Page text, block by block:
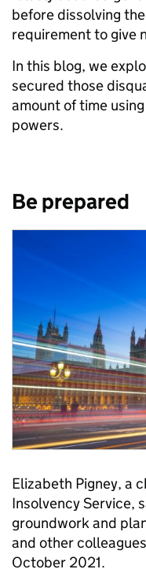
before dissolving
requirement to give
In this blog, we
secured those
amount of time
powers.
Be prepared
Elizabeth Pigney, a
Insolvency Service,
groundwork and
and other
October 2021.